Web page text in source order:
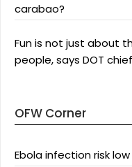
carabao?
Fun is not just about
people, says DOT chief
OFW Corner
Ebola infection risk